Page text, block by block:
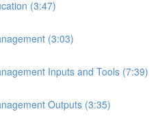
(3:47)
(3:03)
Inputs and Tools (7:39)
Outputs (3:35)